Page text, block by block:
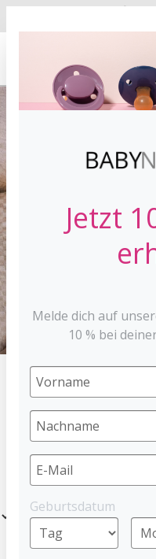
HOME PACIFIER
CIRCUS
Jetzt
Melde dich auf
10 % bei
Geburtsdatum